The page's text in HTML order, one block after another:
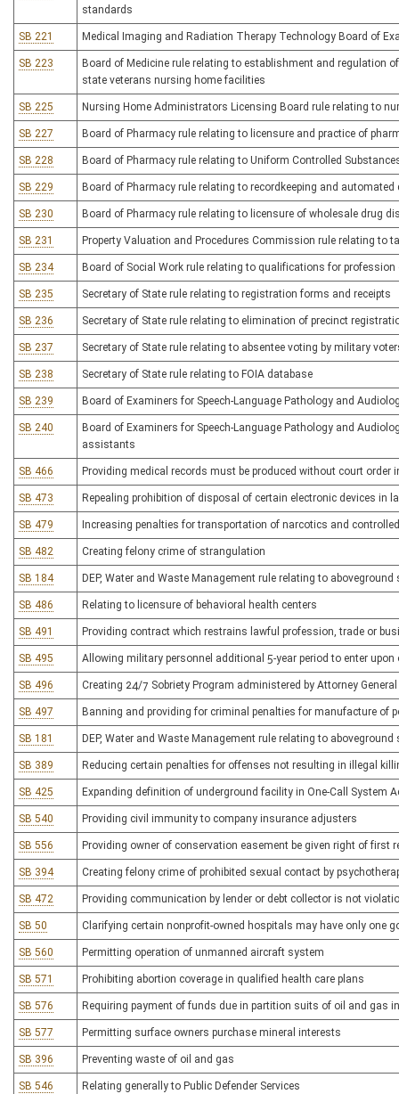
standards
SB 221 Medical Imaging and Radiation Therapy Technology Board of
SB 223
Board of Medicine rule relating to establishment and regulation
state veterans nursing home facilities
SB 225 Nursing Home Administrators Licensing Board rule relating to
SB 227 Board of Pharmacy rule relating to licensure and practice of
SB 228 Board of Pharmacy rule relating to Uniform Controlled
SB 229 Board of Pharmacy rule relating to recordkeeping and
SB 230 Board of Pharmacy rule relating to licensure of wholesale drug
SB 231 Property Valuation and Procedures Commission rule relating to
SB 234 Board of Social Work rule relating to qualifications for
SB 235 Secretary of State rule relating to registration forms and receipts
SB 236 Secretary of State rule relating to elimination of precinct
SB 237 Secretary of State rule relating to absentee voting by military
SB 238 Secretary of State rule relating to FOIA database
SB 239 Board of Examiners for Speech-Language Pathology and
SB 240
Board of Examiners for Speech-Language Pathology and
assistants
SB 466 Providing medical records must be produced without court order
SB 473 Repealing prohibition of disposal of certain electronic devices in
SB 479 Increasing penalties for transportation of narcotics and
SB 482 Creating felony crime of strangulation
SB 184 DEP, Water and Waste Management rule relating to
SB 486 Relating to licensure of behavioral health centers
SB 491 Providing contract which restrains lawful profession, trade or
SB 495 Allowing military personnel additional 5-year period to enter upon
SB 496 Creating 24/7 Sobriety Program administered by Attorney General
SB 497 Banning and providing for criminal penalties for manufacture of
SB 181 DEP, Water and Waste Management rule relating to
SB 389 Reducing certain penalties for offenses not resulting in illegal
SB 425 Expanding definition of underground facility in One-Call System
SB 540 Providing civil immunity to company insurance adjusters
SB 556 Providing owner of conservation easement be given right of first
SB 394 Creating felony crime of prohibited sexual contact by
SB 472 Providing communication by lender or debt collector is not
SB 50 Clarifying certain nonprofit-owned hospitals may have only one
SB 560 Permitting operation of unmanned aircraft system
SB 571 Prohibiting abortion coverage in qualified health care plans
SB 576 Requiring payment of funds due in partition suits of oil and gas
SB 577 Permitting surface owners purchase mineral interests
SB 396 Preventing waste of oil and gas
SB 546 Relating generally to Public Defender Services